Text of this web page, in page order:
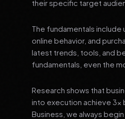
their specific target
The fundamentals
online behavior, and
latest trends, tools, and
fundamentals, even the
Research shows that
into execution achieve 3x
Business, we always